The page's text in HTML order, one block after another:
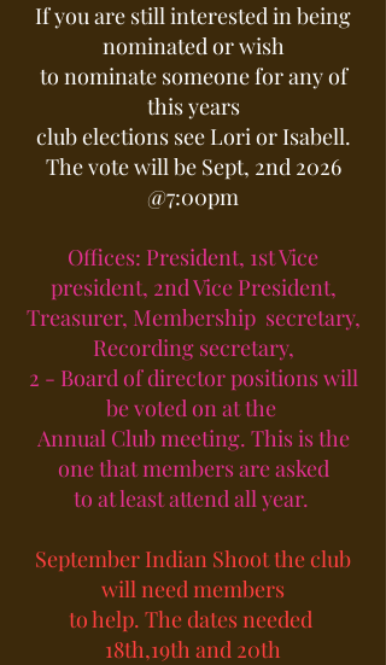
If you are still interested in being
nominated or wish
to nominate someone for any of
this years
club elections see Lori or Isabell.
The vote will be Sept, 2nd 2026
@7:00pm
Offices: President, 1st Vice
president, 2nd Vice President,
Treasurer, Membership secretary,
Recording secretary,
2 - Board of director positions will
be voted on at the
Annual Club meeting. This is the
one that members are asked
to at least attend all year.
September Indian Shoot the club
will need members
to help. The dates needed
18th,19th and 20th